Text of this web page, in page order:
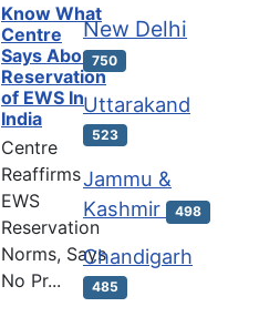
Know What
Centre
Says About
Reservation
of EWS In
India
Centre
Reaffirms
EWS
Reservation
Norms, Says
No Pr...
New Delhi
750
Uttarakand
523
Jammu &
Kashmir
498
Chandigarh
485